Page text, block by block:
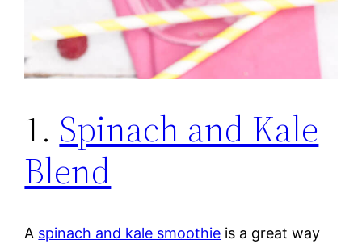
1. Spinach and Kale
Blend
A spinach and kale smoothie is a great way